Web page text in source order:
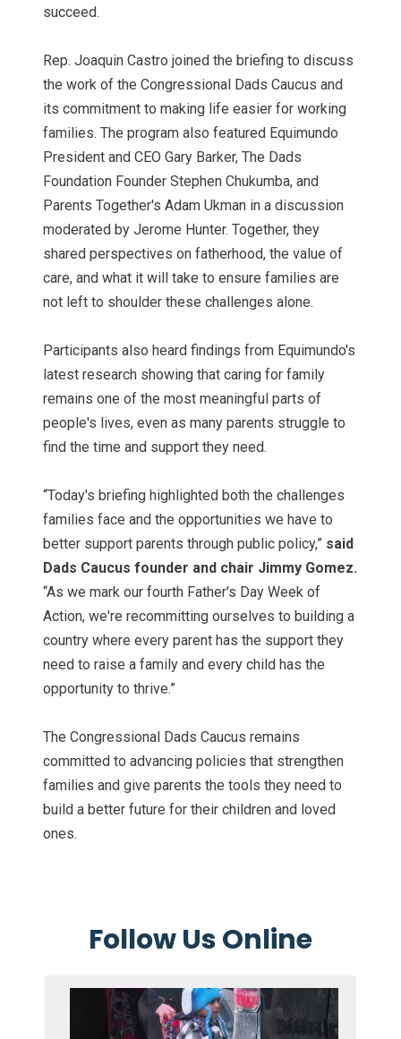
succeed.
Rep. Joaquin Castro joined the briefing to discuss
the work of the Congressional Dads Caucus and
its commitment to making life easier for working
families. The program also featured Equimundo
President and CEO Gary Barker, The Dads
Foundation Founder Stephen Chukumba, and
Parents Together's Adam Ukman in a discussion
moderated by Jerome Hunter. Together, they
shared perspectives on fatherhood, the value of
care, and what it will take to ensure families are
not left to shoulder these challenges alone.
Participants also heard findings from Equimundo's
latest research showing that caring for family
remains one of the most meaningful parts of
people's lives, even as many parents struggle to
find the time and support they need.
“Today's briefing highlighted both the challenges
families face and the opportunities we have to
better support parents through public policy,” said
Dads Caucus founder and chair Jimmy Gomez.
“As we mark our fourth Father's Day Week of
Action, we're recommitting ourselves to building a
country where every parent has the support they
need to raise a family and every child has the
opportunity to thrive.”
The Congressional Dads Caucus remains
committed to advancing policies that strengthen
families and give parents the tools they need to
build a better future for their children and loved
ones.
Follow Us Online